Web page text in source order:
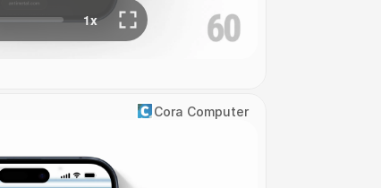
Cora Computer